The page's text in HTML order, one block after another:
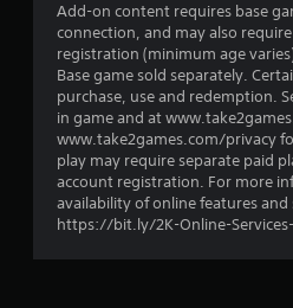
Add-on content requires base
connection, and may also
registration (minimum age
Base game sold separately.
purchase, use and redemption.
in game and at
www.take2games.com/privacy
play may require separate paid
account registration. For more
availability of online features and
https://bit.ly/2K-Online-